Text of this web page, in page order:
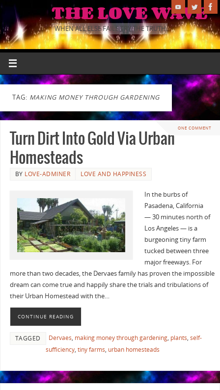
THE LOVE WAVE
WHEN ALL ELSE FAILS TRY THE TRUTH.
TAG: MAKING MONEY THROUGH GARDENING
ONE COMMENT
Turn Dirt Into Gold Via Urban
Homesteads
BY LOVE-ADMINER LOVE AND HAPPINESS
In the burbs of
Pasadena, California
— 30 minutes north of
Los Angeles — is a
burgeoning tiny farm
tucked between three
major freeways. For
more than two decades, the Dervaes family has proven the impossible
dream can come true and happily share the trials and tribulations of
their Urban Homestead with the…
CONTINUE READING
TAGGED Dervaes, making money through gardening, plants, self-
sufficiency, tiny farms, urban homesteads